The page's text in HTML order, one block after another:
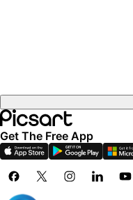
Get The Free App